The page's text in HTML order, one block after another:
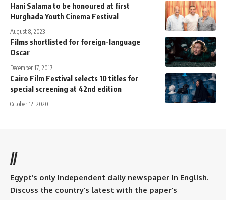
Hani Salama to be honoured at first
Hurghada Youth Cinema Festival
August 8, 2023
Films shortlisted for foreign-language
Oscar
December 17, 2017
Cairo Film Festival selects 10 titles for
special screening at 42nd edition
October 12, 2020
//
Egypt’s only independent daily newspaper in English.
Discuss the country’s latest with the paper’s